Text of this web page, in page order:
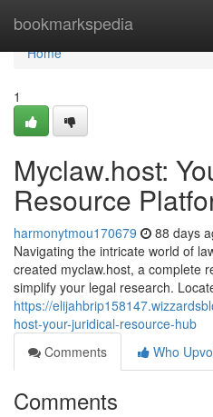
bookmarkspedia
Home
Home
1
Myclaw.host:
Resource
harmonytmou170679 88 days
Navigating the intricate world of
created myclaw.host, a complete
simplify your legal research.
https://
host-your-juridical-resource-hub
Comments
Who
Comments